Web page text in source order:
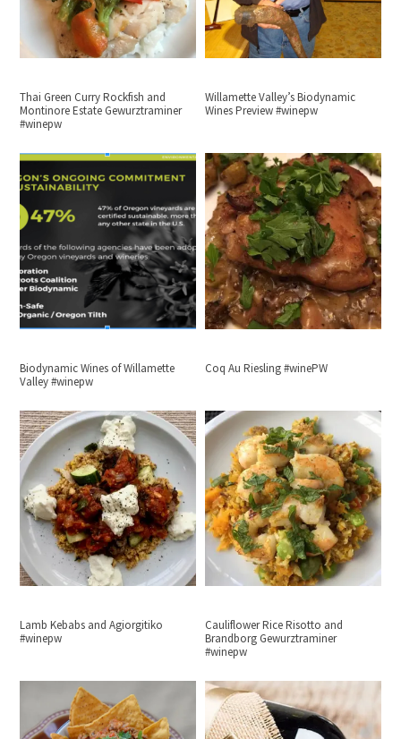
Thai Green Curry Rockfish and
Montinore Estate Gewurztraminer
#winepw
Willamette Valley’s Biodynamic
Wines Preview #winepw
Biodynamic Wines of Willamette
Valley #winepw
Coq Au Riesling #winePW
Lamb Kebabs and Agiorgitiko
#winepw
Cauliflower Rice Risotto and
Brandborg Gewurztraminer
#winepw